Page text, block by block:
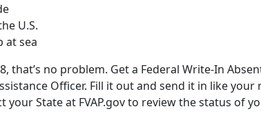
U.S.
at sea
that’s no problem. Get a Federal Write-In
Officer. Fill it out and send it in like your
your State at FVAP.gov to review the status of